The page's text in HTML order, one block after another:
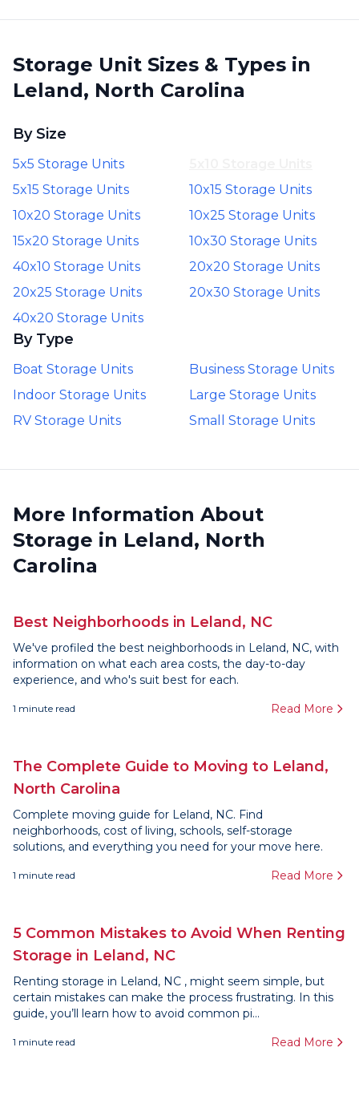
Storage Unit Sizes & Types in
Leland, North Carolina
By Size
5x5 Storage Units
5x15 Storage Units
10x15 Storage Units
10x20 Storage Units
10x25 Storage Units
15x20 Storage Units
10x30 Storage Units
40x10 Storage Units
20x20 Storage Units
20x25 Storage Units
20x30 Storage Units
40x20 Storage Units
By Type
Boat Storage Units
Business Storage Units
Indoor Storage Units
Large Storage Units
RV Storage Units
Small Storage Units
More Information About
Storage in Leland, North
Carolina
Best Neighborhoods in Leland, NC
We've profiled the best neighborhoods in Leland, NC, with
information on what each area costs, the day-to-day
experience, and who's suit best for each.
1 minute read Read More
The Complete Guide to Moving to Leland,
North Carolina
Complete moving guide for Leland, NC. Find
neighborhoods, cost of living, schools, self-storage
solutions, and everything you need for your move here.
1 minute read Read More
5 Common Mistakes to Avoid When Renting
Storage in Leland, NC
Renting storage in Leland, NC , might seem simple, but
certain mistakes can make the process frustrating. In this
guide, you’ll learn how to avoid common pi...
1 minute read Read More